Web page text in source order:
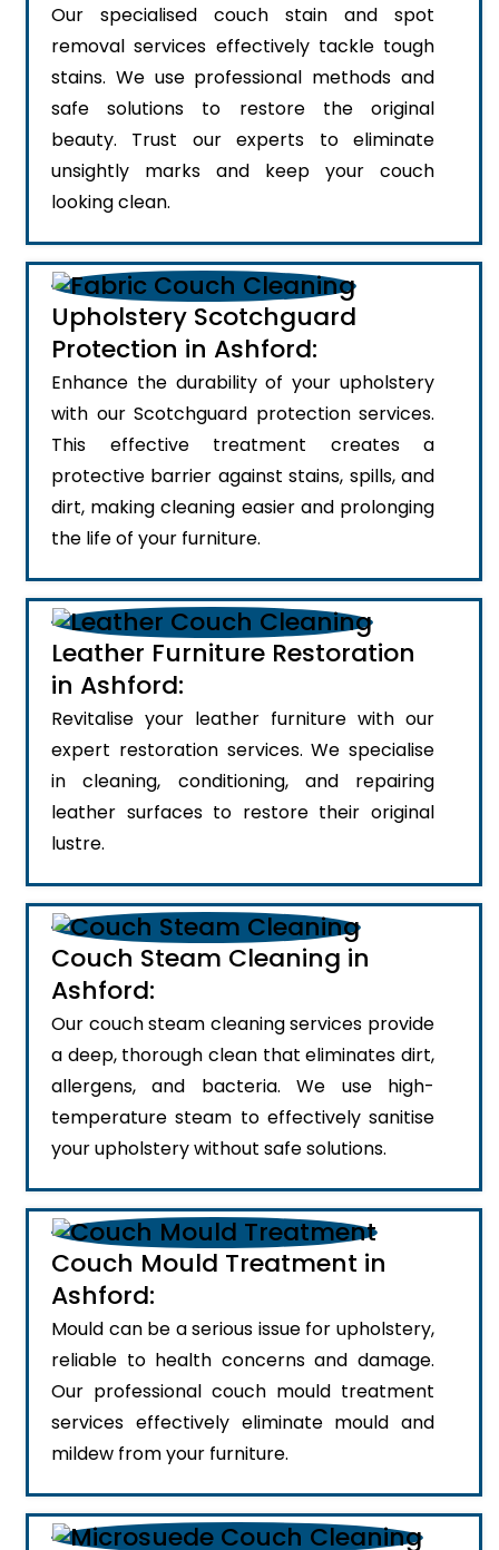
Our specialised couch stain and spot
removal services effectively tackle tough
stains. We use professional methods and
safe solutions to restore the original
beauty. Trust our experts to eliminate
unsightly marks and keep your couch
looking clean.
Upholstery Scotchguard
Protection in Ashford:
Enhance the durability of your upholstery
with our Scotchguard protection services.
This effective treatment creates a
protective barrier against stains, spills, and
dirt, making cleaning easier and prolonging
the life of your furniture.
Leather Furniture Restoration
in Ashford:
Revitalise your leather furniture with our
expert restoration services. We specialise
in cleaning, conditioning, and repairing
leather surfaces to restore their original
lustre.
Couch Steam Cleaning in
Ashford:
Our couch steam cleaning services provide
a deep, thorough clean that eliminates dirt,
allergens, and bacteria. We use high-
temperature steam to effectively sanitise
your upholstery without safe solutions.
Couch Mould Treatment in
Ashford:
Mould can be a serious issue for upholstery,
reliable to health concerns and damage.
Our professional couch mould treatment
services effectively eliminate mould and
mildew from your furniture.